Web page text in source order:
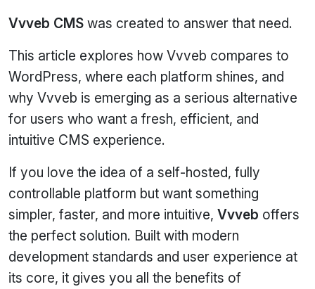
Vvveb CMS was created to answer that need.
This article explores how Vvveb compares to
WordPress, where each platform shines, and
why Vvveb is emerging as a serious alternative
for users who want a fresh, efficient, and
intuitive CMS experience.
If you love the idea of a self‑hosted, fully
controllable platform but want something
simpler, faster, and more intuitive, Vvveb offers
the perfect solution. Built with modern
development standards and user experience at
its core, it gives you all the benefits of